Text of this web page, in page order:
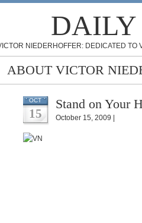
DAILY
NIEDERHOFFER: DEDICATED
ABOUT VICTOR
OCT
15
Stand on Your
October 15, 2009 |